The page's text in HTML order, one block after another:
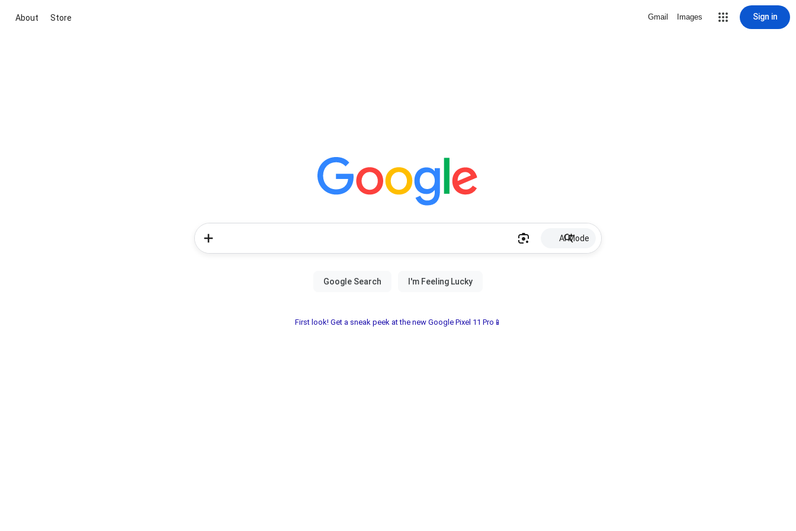
About Store Gmail Images Sign in
AI Mode
First look! Get a sneak peek at the new Google Pixel 11 Pro📱